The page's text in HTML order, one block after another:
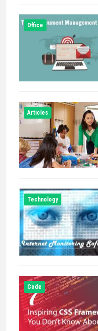
Office
Articles
Technology
Code